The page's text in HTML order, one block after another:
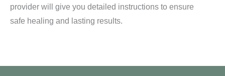
provider will give you detailed instructions to ensure
safe healing and lasting results.